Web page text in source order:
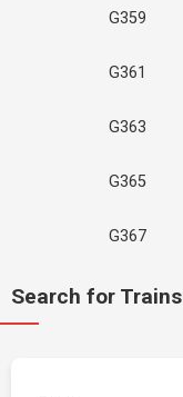
G359
G361
G363
G365
G367
Search for Trains